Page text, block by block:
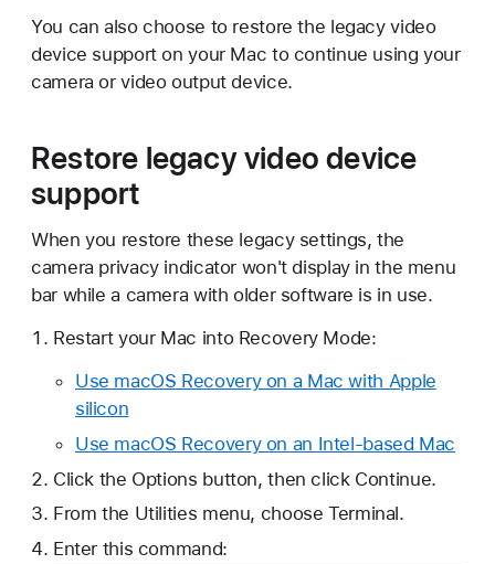
You can also choose to restore the legacy video
device support on your Mac to continue using your
camera or video output device.
Restore legacy video device
support
When you restore these legacy settings, the
camera privacy indicator won't display in the menu
bar while a camera with older software is in use.
Restart your Mac into Recovery Mode:
Use macOS Recovery on a Mac with Apple
silicon
Use macOS Recovery on an Intel-based Mac
Click the Options button, then click Continue.
From the Utilities menu, choose Terminal.
Enter this command: